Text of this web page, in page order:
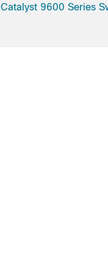
Catalyst 9600 Series